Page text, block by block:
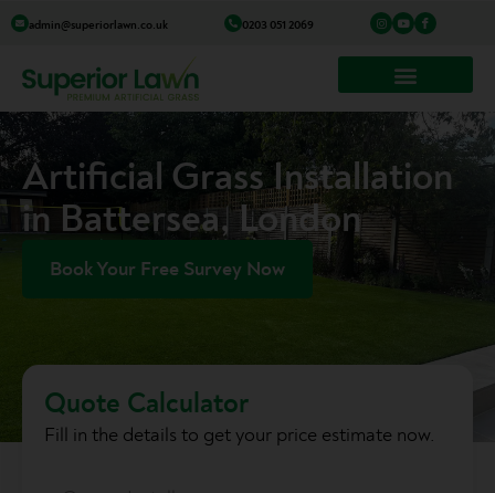
Skip
content
admin@superiorlawn.co.uk 0203 051 2069
I
n
s
a
a
Y
o
u
u
b
e
I
c
o
-
c
o
o
k
Artificial Grass Installation
in Battersea, London
Book Your Free Survey Now
Quote Calculator
Fill in the details to get your price estimate now.